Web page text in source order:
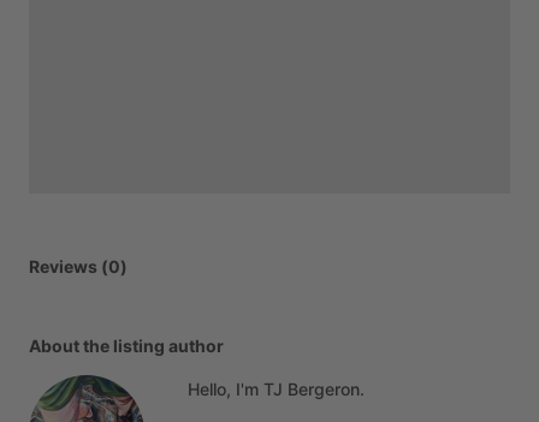
Reviews (0)
About the listing author
Hello, I'm TJ Bergeron.